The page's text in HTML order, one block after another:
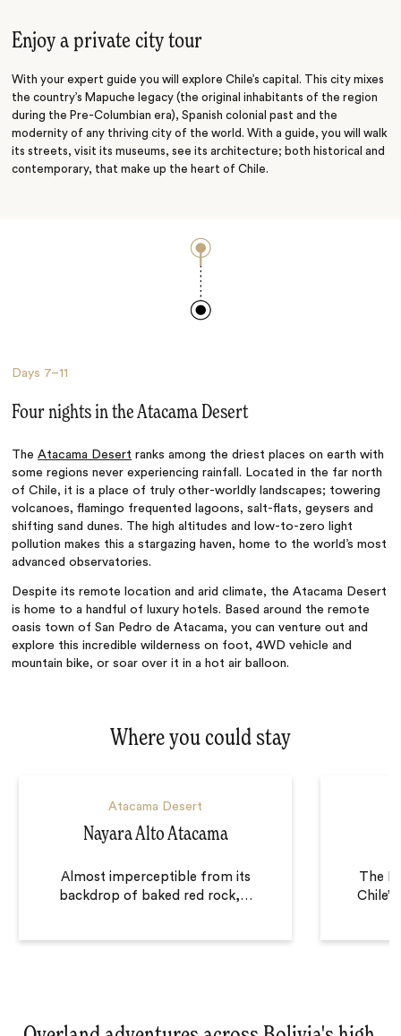
Enjoy a private city tour
With your expert guide you will explore Chile’s capital. This city mixes
the country’s Mapuche legacy (the original inhabitants of the region
during the Pre-Columbian era), Spanish colonial past and the
modernity of any thriving city of the world. With a guide, you will walk
its streets, visit its museums, see its architecture; both historical and
contemporary, that make up the heart of Chile.
Days 7–11
Four nights in the Atacama Desert
TheAtacama Desert ranks among the driest places on earth with
some regions never experiencing rainfall. Located in the far north
of Chile, it is a place of truly other-worldly landscapes; towering
volcanoes, flamingo frequented lagoons, salt-flats, geysers and
shifting sand dunes. The high altitudes and low-to-zero light
pollution makes this a stargazing haven, home to the world’s most
advanced observatories.
Despite its remote location and arid climate, the Atacama Desert
is home to a handful of luxury hotels. Based around the remote
oasis town of San Pedro de Atacama, you can venture out and
explore this incredible wilderness on foot, 4WD vehicle and
mountain bike, or soar over it in a hot air balloon.
Where you could stay
Atacama Desert
Nayara Alto Atacama
Almost imperceptible from its
backdrop of baked red rock,…
The